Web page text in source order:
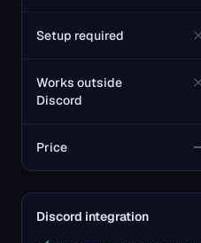
Setup required
Works outside
Discord
Price
Discord integration